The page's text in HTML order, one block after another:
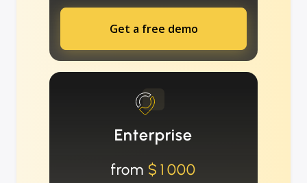
Get a free demo
Enterprise
from $1000